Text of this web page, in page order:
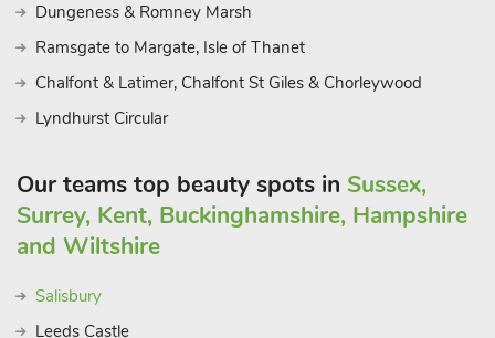
Dungeness & Romney Marsh
Ramsgate to Margate, Isle of Thanet
Chalfont & Latimer, Chalfont St Giles & Chorleywood
Lyndhurst Circular
Our teams top beauty spots in Sussex,
Surrey, Kent, Buckinghamshire, Hampshire
and Wiltshire
Salisbury
Leeds Castle